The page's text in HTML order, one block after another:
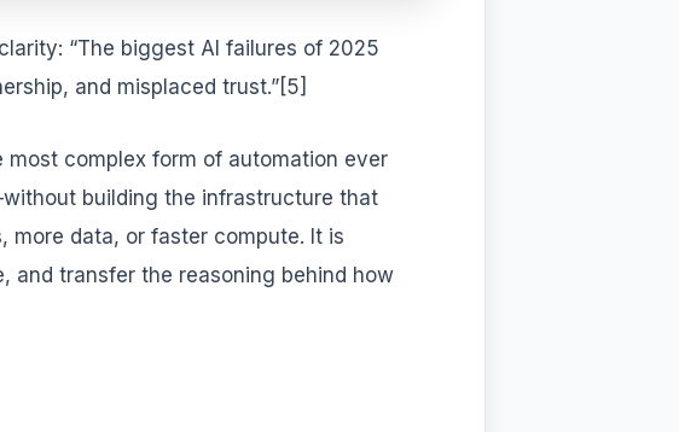
“The biggest AI failures of 2025
and misplaced trust.”[5]
complex form of automation ever
building the infrastructure that
more data, or faster compute. It is
and transfer the reasoning behind how